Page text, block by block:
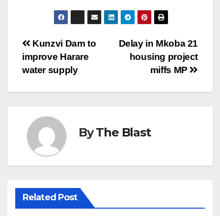
Post
navigation
Delay in Mkoba 21
housing project
miffs MP
Kunzvi Dam to
improve Harare
water supply
ByThe Blast
Related Post